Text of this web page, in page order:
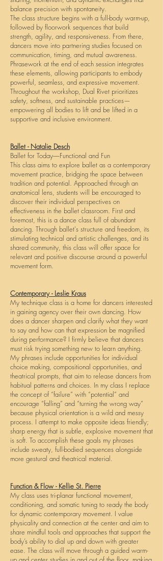
balance precision with spontaneity.
The class structure begins with a full-body warm-up,
followed by floorwork sequences that build
strength, agility, and responsiveness. From there,
dancers move into partnering studies focused on
communication, timing, and mutual awareness.
Phrasework at the end of each session integrates
these elements, allowing participants to embody
powerful, seamless, and expressive movement.
Throughout the workshop, Dual Rivet prioritizes
safety, softness, and sustainable practices—
empowering all bodies to lift and be lifted in a
supportive and inclusive environment.
Ballet - Natalie Desch
Ballet for Today––Functional and Fun
This class aims to explore ballet as a contemporary
movement practice, bridging the space between
tradition and potential. Approached through an
anatomical lens, students will be encouraged to
discover their individual perspectives on
effectiveness in the ballet classroom. First and
foremost, this is a dance class full of abundant
dancing. Through ballet's structure and freedom, its
stimulating technical and artistic challenges, and its
shared community, this class will offer space for
relevant and positive discourse around a powerful
movement form.
Contemporary - Leslie Kraus
My technique class is a home for dancers interested
in gaining agency over their own dancing. How
does a dancer sharpen and clarify what they want
to say and how can that expression be magnified
during performance? I firmly believe that dancers
must risk trying something new to learn anything.
My phrases include opportunities for individual
choice making, compositional opportunities, and
theatrical prompts, that aim to release dancers from
habitual patterns and choices. In my class I replace
the concept of “failure” with “potential” and
encourage “falling” and “turning the wrong way”
because physical orientation is a wild and messy
process. I attempt to make opposite ideas friendly;
sharp energy that is subtle, explosive movement that
is soft. To accomplish these goals my phrases
include sweaty, full-bodied sequences alongside
more gestural and theatrical material.
Function & Flow - Kellie St. Pierre
My class uses tri-planar functional movement,
conditioning, and somatic tuning to ready the body
for dynamic contemporary movement. I value
physicality and connection at the center and aim to
share mindful tools and approaches that support the
body’s ability to dial up and down with greater
ease. The class will move through a guided warm-